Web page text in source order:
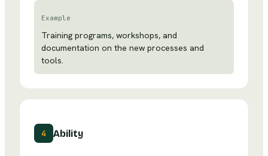
Example
Training programs, workshops, and
documentation on the new processes and
tools.
4 Ability